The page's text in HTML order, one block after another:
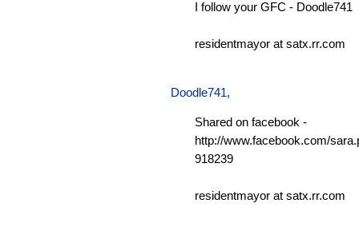
I follow your GFC - Doodle741
residentmayor at satx.rr.com
Doodle741,
Shared on facebook -
http://www.facebook.com/
918239
residentmayor at satx.rr.com